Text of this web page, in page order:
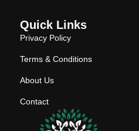
Quick Links
Privacy Policy
Terms & Conditions
About Us
Contact